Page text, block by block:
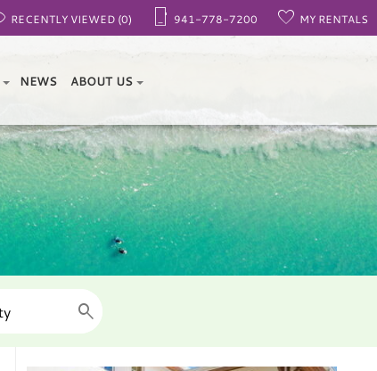
941-778-7200 MY RENTALS
RECENTLY VIEWED (0)
NEWS ABOUT US